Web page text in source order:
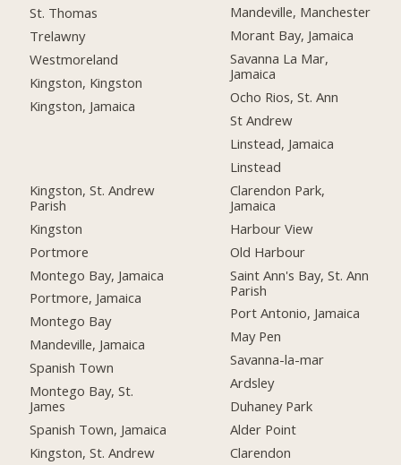
St. Thomas
Trelawny
Westmoreland
Kingston, Kingston
Kingston, Jamaica
Kingston, St. Andrew
Parish
Kingston
Portmore
Montego Bay, Jamaica
Portmore, Jamaica
Montego Bay
Mandeville, Jamaica
Spanish Town
Montego Bay, St.
James
Spanish Town, Jamaica
Kingston, St. Andrew
Mandeville, Manchester
Morant Bay, Jamaica
Savanna La Mar,
Jamaica
Ocho Rios, St. Ann
St Andrew
Linstead, Jamaica
Linstead
Clarendon Park,
Jamaica
Harbour View
Old Harbour
Saint Ann's Bay, St. Ann
Parish
Port Antonio, Jamaica
May Pen
Savanna-la-mar
Ardsley
Duhaney Park
Alder Point
Clarendon